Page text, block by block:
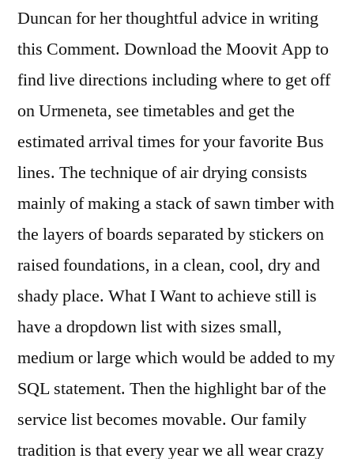
Duncan for her thoughtful advice in writing
this Comment. Download the Moovit App to
find live directions including where to get off
on Urmeneta, see timetables and get the
estimated arrival times for your favorite Bus
lines. The technique of air drying consists
mainly of making a stack of sawn timber with
the layers of boards separated by stickers on
raised foundations, in a clean, cool, dry and
shady place. What I Want to achieve still is
have a dropdown list with sizes small,
medium or large which would be added to my
SQL statement. Then the highlight bar of the
service list becomes movable. Our family
tradition is that every year we all wear crazy